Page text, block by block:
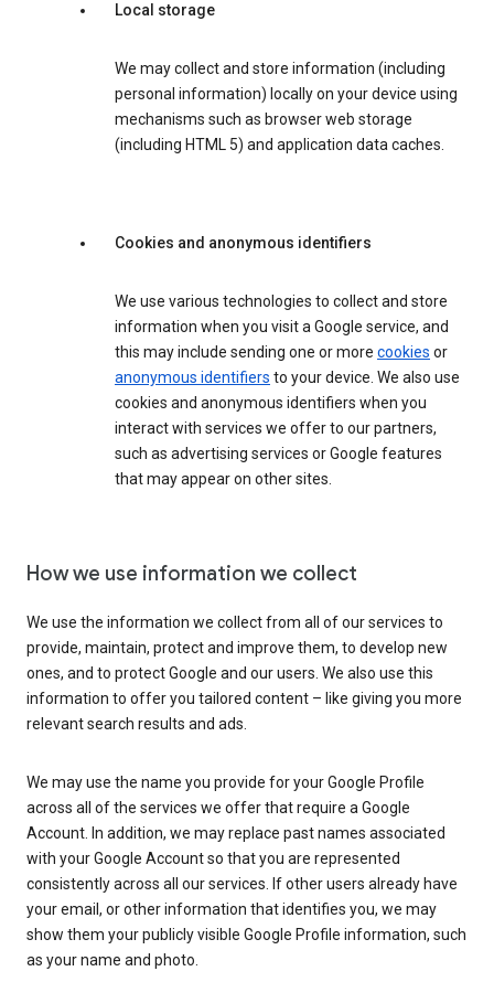
Local storage
We may collect and store information (including
personal information) locally on your device using
mechanisms such as browser web storage
(including HTML 5) and application data caches.
Cookies and anonymous identifiers
We use various technologies to collect and store
information when you visit a Google service, and
this may include sending one or more cookies or
anonymous identifiers to your device. We also use
cookies and anonymous identifiers when you
interact with services we offer to our partners,
such as advertising services or Google features
that may appear on other sites.
How we use information we collect
We use the information we collect from all of our services to
provide, maintain, protect and improve them, to develop new
ones, and to protect Google and our users. We also use this
information to offer you tailored content – like giving you more
relevant search results and ads.
We may use the name you provide for your Google Profile
across all of the services we offer that require a Google
Account. In addition, we may replace past names associated
with your Google Account so that you are represented
consistently across all our services. If other users already have
your email, or other information that identifies you, we may
show them your publicly visible Google Profile information, such
as your name and photo.